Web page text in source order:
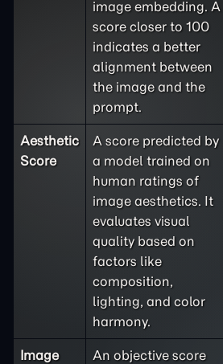
image embedding. A
score closer to 100
indicates a better
alignment between
the image and the
prompt.
Aesthetic
Score
A score predicted by
a model trained on
human ratings of
image aesthetics. It
evaluates visual
quality based on
factors like
composition,
lighting, and color
harmony.
Image
An objective score